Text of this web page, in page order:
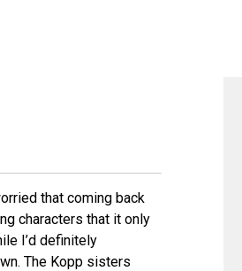
that coming back
characters that it only
I’d definitely
The Kopp sisters